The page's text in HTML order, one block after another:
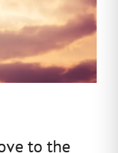
to the